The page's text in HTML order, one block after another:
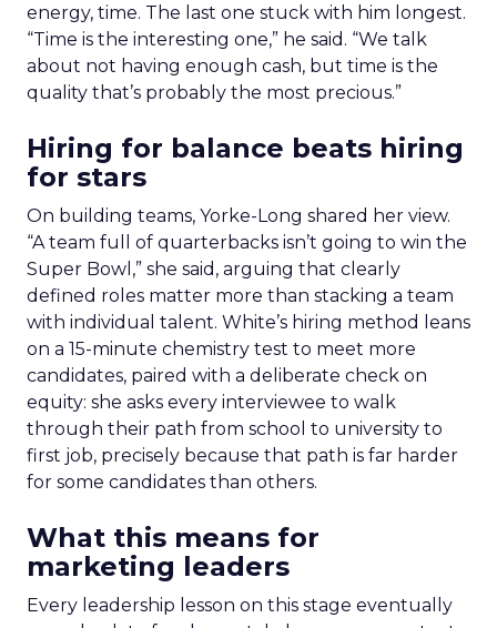
energy, time. The last one stuck with him longest.
“Time is the interesting one,” he said. “We talk
about not having enough cash, but time is the
quality that’s probably the most precious.”
Hiring for balance beats hiring
for stars
On building teams, Yorke-Long shared her view.
“A team full of quarterbacks isn’t going to win the
Super Bowl,” she said, arguing that clearly
defined roles matter more than stacking a team
with individual talent. White’s hiring method leans
on a 15-minute chemistry test to meet more
candidates, paired with a deliberate check on
equity: she asks every interviewee to walk
through their path from school to university to
first job, precisely because that path is far harder
for some candidates than others.
What this means for
marketing leaders
Every leadership lesson on this stage eventually